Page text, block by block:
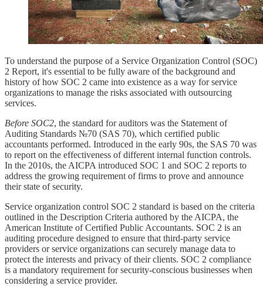
To understand the purpose of a Service Organization Control (SOC)
2 Report, it's essential to be fully aware of the background and
history of how SOC 2 came into existence as a way for service
organizations to manage the risks associated with outsourcing
services.
Before SOC2, the standard for auditors was the Statement of
Auditing Standards №70 (SAS 70), which certified public
accountants performed. Introduced in the early 90s, the SAS 70 was
to report on the effectiveness of different internal function controls.
In the 2010s, the AICPA introduced SOC 1 and SOC 2 reports to
address the growing requirement of firms to prove and announce
their state of security.
Service organization control SOC 2 standard is based on the criteria
outlined in the Description Criteria authored by the AICPA, the
American Institute of Certified Public Accountants. SOC 2 is an
auditing procedure designed to ensure that third-party service
providers or service organizations can securely manage data to
protect the interests and privacy of their clients. SOC 2 compliance
is a mandatory requirement for security-conscious businesses when
considering a service provider.